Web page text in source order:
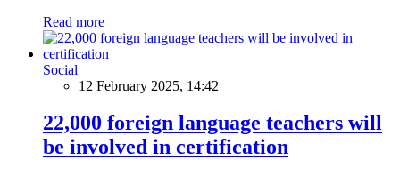
Read more
Social
12 February 2025, 14:42
22,000 foreign language teachers will
be involved in certification